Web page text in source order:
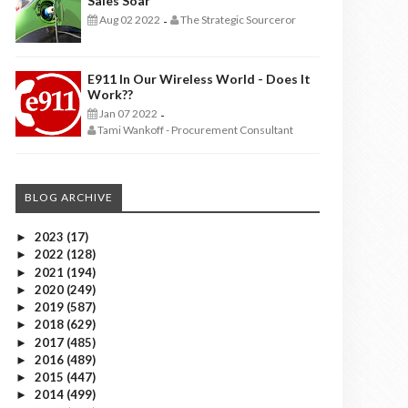
Aug 02 2022 - The Strategic Sourceror
E911 In Our Wireless World - Does It
Work??
Jan 07 2022 -
Tami Wankoff - Procurement Consultant
BLOG ARCHIVE
► 2023 (17)
► 2022 (128)
► 2021 (194)
► 2020 (249)
► 2019 (587)
► 2018 (629)
► 2017 (485)
► 2016 (489)
► 2015 (447)
► 2014 (499)